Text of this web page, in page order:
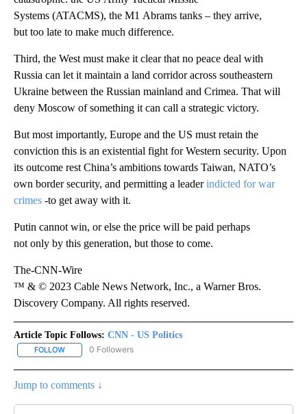
Systems (ATACMS), the M1 Abrams tanks – they arrive,
but too late to make much difference.
Third, the West must make it clear that no peace deal with
Russia can let it maintain a land corridor across southeastern
Ukraine between the Russian mainland and Crimea. That will
deny Moscow of something it can call a strategic victory.
But most importantly, Europe and the US must retain the
conviction this is an existential fight for Western security. Upon
its outcome rest China’s ambitions towards Taiwan, NATO’s
own border security, and permitting a leaderindicted for war
crimes -to get away with it.
Putin cannot win, or else the price will be paid perhaps
not only by this generation, but those to come.
The-CNN-Wire
™ & © 2023 Cable News Network, Inc., a Warner Bros.
Discovery Company. All rights reserved.
Article Topic Follows: CNN - US Politics
FOLLOW FOLLOW "CNN - US POLITICS" TO RECEIVE NOTIFICATIONS
0 Followers
Jump to comments ↓